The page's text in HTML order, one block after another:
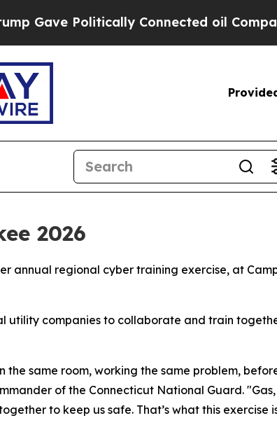
Politically Connected oil
2026
annual regional cyber training exercise, at
utility companies to collaborate and train
same room, working the same problem,
of the Connecticut National Guard.
to keep us safe. That’s what this exercise